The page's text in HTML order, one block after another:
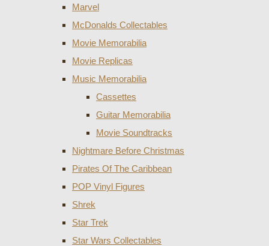
Marvel
McDonalds Collectables
Movie Memorabilia
Movie Replicas
Music Memorabilia
Cassettes
Guitar Memorabilia
Movie Soundtracks
Nightmare Before Christmas
Pirates Of The Caribbean
POP Vinyl Figures
Shrek
Star Trek
Star Wars Collectables